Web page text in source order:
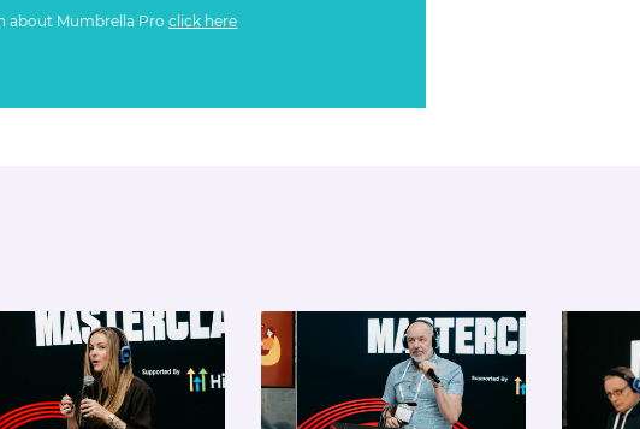
about Mumbrella Proclick here